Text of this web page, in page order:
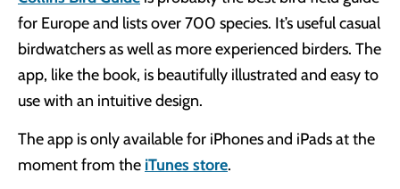
for Europe and lists over 700 species. It’s useful casual
birdwatchers as well as more experienced birders. The
app, like the book, is beautifully illustrated and easy to
use with an intuitive design.
The app is only available for iPhones and iPads at the
moment from the iTunes store.